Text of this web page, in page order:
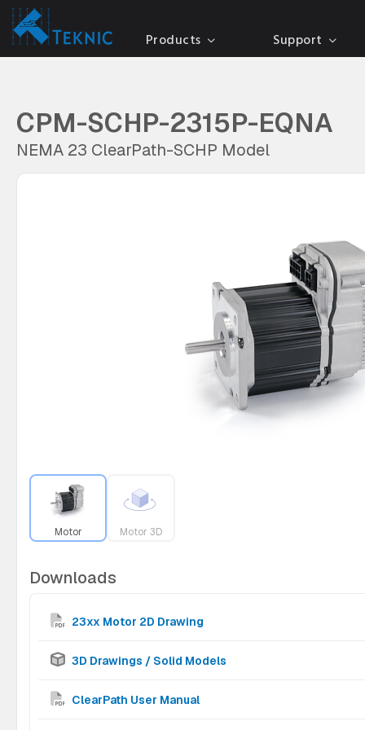
Products Support
CPM-SCHP-2315P-EQNA
NEMA 23 ClearPath-SCHP Model
Motor Motor 3D
Downloads
23xx Motor 2D Drawing
3D Drawings / Solid Models
ClearPath User Manual